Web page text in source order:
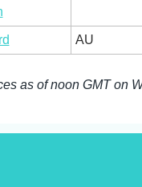
AU
as of noon GMT on